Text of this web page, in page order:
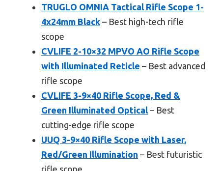
TRUGLO OMNIA Tactical Rifle Scope 1-
4x24mm Black – Best high-tech rifle
scope
CVLIFE 2-10×32 MPVO AO Rifle Scope
with Illuminated Reticle – Best advanced
rifle scope
CVLIFE 3-9×40 Rifle Scope, Red &
Green Illuminated Optical – Best
cutting-edge rifle scope
UUQ 3-9×40 Rifle Scope with Laser,
Red/Green Illumination – Best futuristic
rifle scope